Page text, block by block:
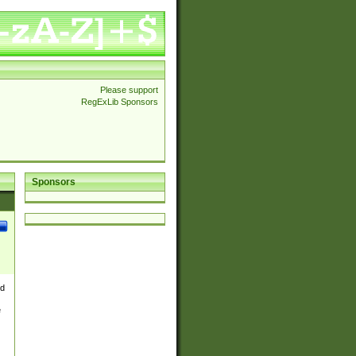
Please support
RegExLib Sponsors
Sponsors